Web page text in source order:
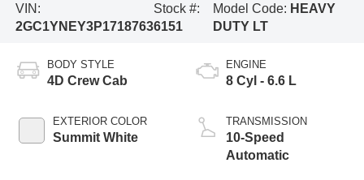
VIN:
2GC1YNEY3P1718763
Stock #:
6151
Model Code: HEAVY
DUTY LT
BODY STYLE
4D Crew Cab
EXTERIOR COLOR
Summit White
ENGINE
8 Cyl - 6.6 L
TRANSMISSION
10-Speed
Automatic